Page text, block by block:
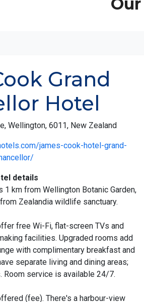
Grand
Hotel
Wellington, 6011, New Zealand
james-cook-hotel-grand-
details
km from Wellington Botanic Garden,
Zealandia wildlife sanctuary.
free Wi-Fi, flat-screen TVs and
facilities. Upgraded rooms add
with complimentary breakfast and
separate living and dining areas;
Room service is available 24/7.
(fee). There's a harbour-view